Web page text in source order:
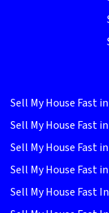
Sell My House Fast
Sell My House Fast
Sell My House Fast
Sell My House Fast
Sell My House Fast